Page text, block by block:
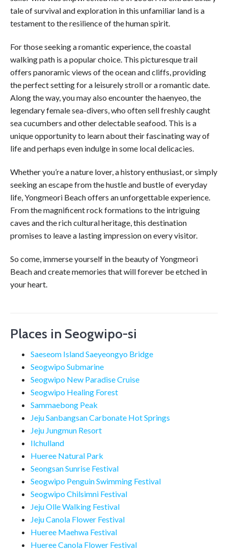
tale of survival and exploration in this unfamiliar land is a
testament to the resilience of the human spirit.
For those seeking a romantic experience, the coastal
walking path is a popular choice. This picturesque trail
offers panoramic views of the ocean and cliffs, providing
the perfect setting for a leisurely stroll or a romantic date.
Along the way, you may also encounter the haenyeo, the
legendary female sea-divers, who often sell freshly caught
sea cucumbers and other delectable seafood. This is a
unique opportunity to learn about their fascinating way of
life and perhaps even indulge in some local delicacies.
Whether you’re a nature lover, a history enthusiast, or simply
seeking an escape from the hustle and bustle of everyday
life, Yongmeori Beach offers an unforgettable experience.
From the magnificent rock formations to the intriguing
caves and the rich cultural heritage, this destination
promises to leave a lasting impression on every visitor.
So come, immerse yourself in the beauty of Yongmeori
Beach and create memories that will forever be etched in
your heart.
Places in Seogwipo-si
Saeseom Island Saeyeongyo Bridge
Seogwipo Submarine
Seogwipo New Paradise Cruise
Seogwipo Healing Forest
Sammaebong Peak
Jeju Sanbangsan Carbonate Hot Springs
Jeju Jungmun Resort
Ilchulland
Hueree Natural Park
Seongsan Sunrise Festival
Seogwipo Penguin Swimming Festival
Seogwipo Chilsimni Festival
Jeju Olle Walking Festival
Jeju Canola Flower Festival
Hueree Maehwa Festival
Hueree Canola Flower Festival